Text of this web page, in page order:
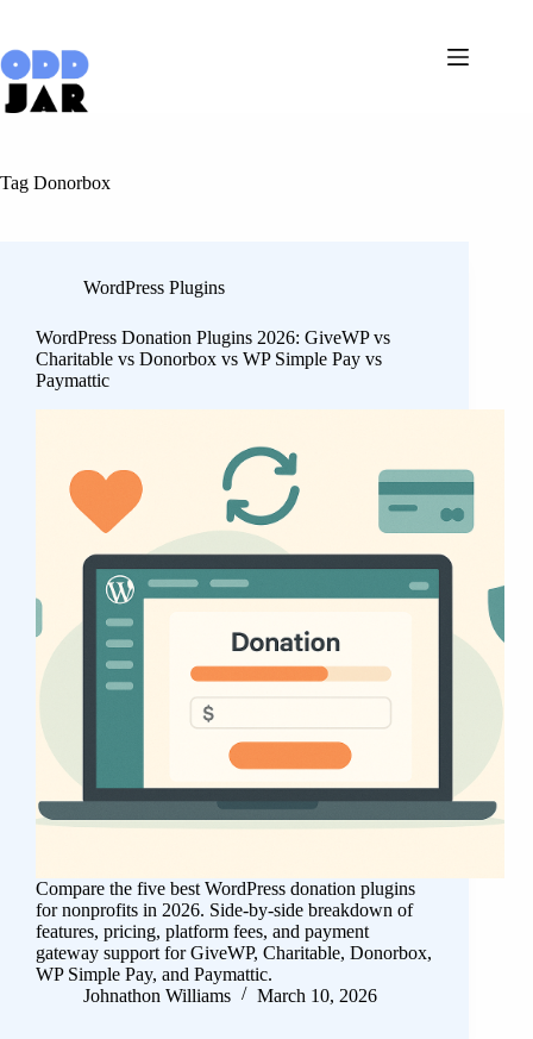
content
Tag Donorbox
WordPress Plugins
WordPress Donation Plugins 2026: GiveWP vs
Charitable vs Donorbox vs WP Simple Pay vs
Paymattic
Compare the five best WordPress donation plugins
for nonprofits in 2026. Side-by-side breakdown of
features, pricing, platform fees, and payment
gateway support for GiveWP, Charitable, Donorbox,
WP Simple Pay, and Paymattic.
Johnathon Williams
March 10, 2026